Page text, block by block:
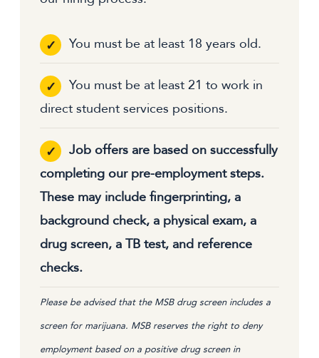
You must be at least 18 years old.
You must be at least 21 to work in
direct student services positions.
Job offers are based on successfully
completing our pre-employment steps.
These may include fingerprinting, a
background check, a physical exam, a
drug screen, a TB test, and reference
checks.
Please be advised that the MSB drug screen includes a
screen for marijuana. MSB reserves the right to deny
employment based on a positive drug screen in